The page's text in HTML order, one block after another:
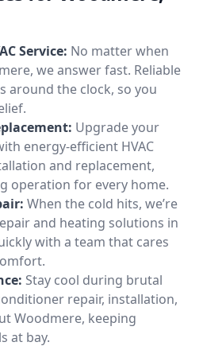
Service: No matter when
we answer fast. Reliable
around the clock, so you
Upgrade your
energy-efficient HVAC
and replacement,
operation for every home.
When the cold hits, we’re
and heating solutions in
with a team that cares
Stay cool during brutal
repair, installation,
Woodmere, keeping
at bay.